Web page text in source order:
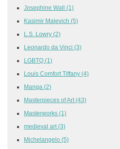
Josephine Wall (1)
Kasimir Malevich (5)
L.S. Lowry (2)
Leonardo da Vinci (3)
LGBTQ (1)
Louis Comfort Tiffany (4)
Manga (2)
Masterpieces of Art (43)
Masterworks (1)
medieval art (3)
Michelangelo (5)